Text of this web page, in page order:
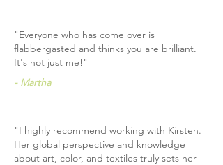
"Everyone who has come over is
flabbergasted and thinks you are brilliant.
It's not just me!"
- Martha
"I highly recommend working with Kirsten.
Her global perspective and knowledge
about art, color, and textiles truly sets her